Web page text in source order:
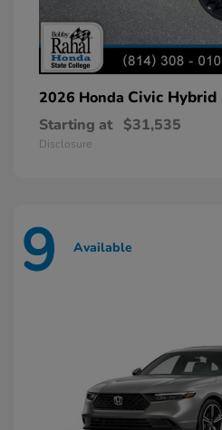
2026 Honda Civic Hybrid
Starting at $31,535
Disclosure
9 Available